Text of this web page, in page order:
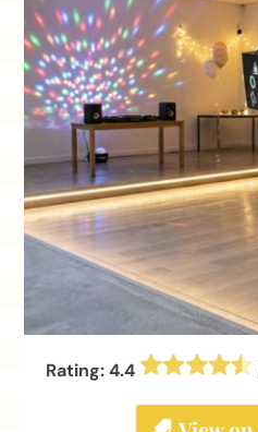
Rating: 4.4